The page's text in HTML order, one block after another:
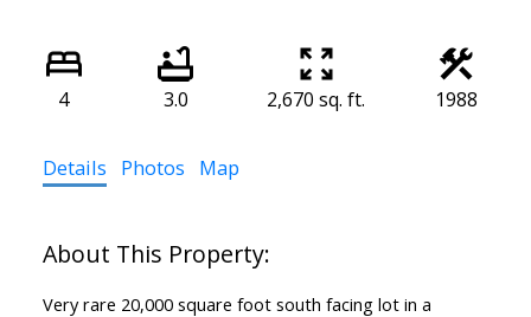
4 3.0 2,670 sq. ft. 1988
Details Photos Map
Very rare 20,000 square foot south facing lot in a